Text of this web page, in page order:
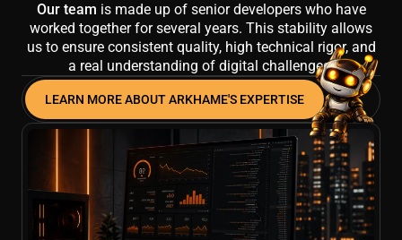
Our team is made up of senior developers who have
worked together for several years. This stability allows
us to ensure consistent quality, high technical rigor, and
a real understanding of digital challenges.
LEARN MORE ABOUT ARKHAME'S EXPERTISE